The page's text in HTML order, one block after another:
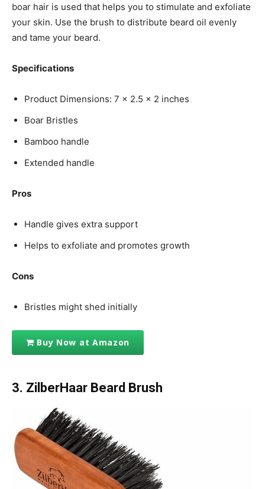
boar hair is used that helps you to stimulate and exfoliate
your skin. Use the brush to distribute beard oil evenly
and tame your beard.
Specifications
Product Dimensions: 7 x 2.5 x 2 inches
Boar Bristles
Bamboo handle
Extended handle
Pros
Handle gives extra support
Helps to exfoliate and promotes growth
Cons
Bristles might shed initially
Buy Now at Amazon
3. ZilberHaar Beard Brush